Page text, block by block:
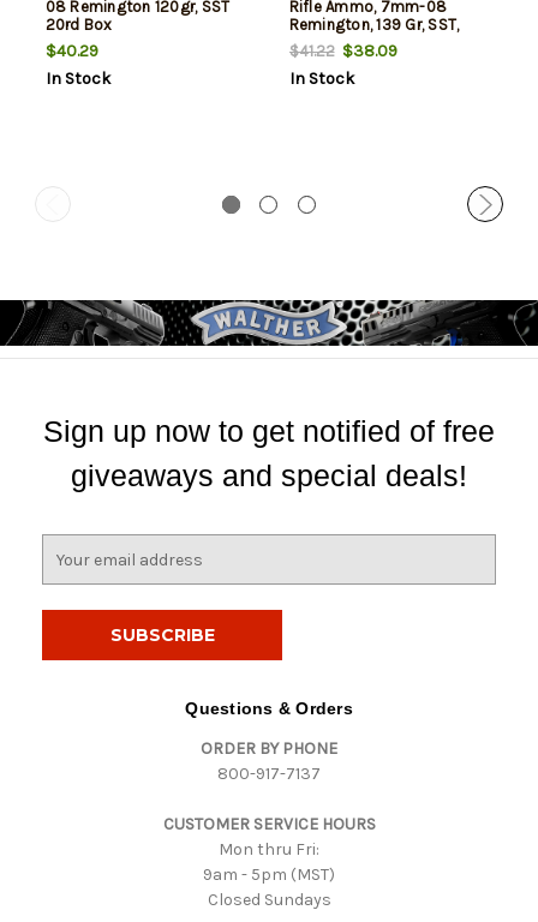
08 Remington 120gr, SST
20rd Box
$40.29
In Stock
Rifle Ammo, 7mm-08
Remington, 139 Gr, SST,
20rd Box
$41.22$38.09
In Stock
Sign up now to get notified of free
giveaways and special deals!
Questions & Orders
ORDER BY PHONE
800-917-7137
CUSTOMER SERVICE HOURS
Mon thru Fri:
9am - 5pm (MST)
Closed Sundays